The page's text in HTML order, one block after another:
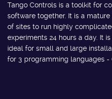
Tango Controls is a toolkit for
software together. It is a
of sites to run highly
experiments 24 hours a day. It
ideal for small and large
for 3 programming languages -